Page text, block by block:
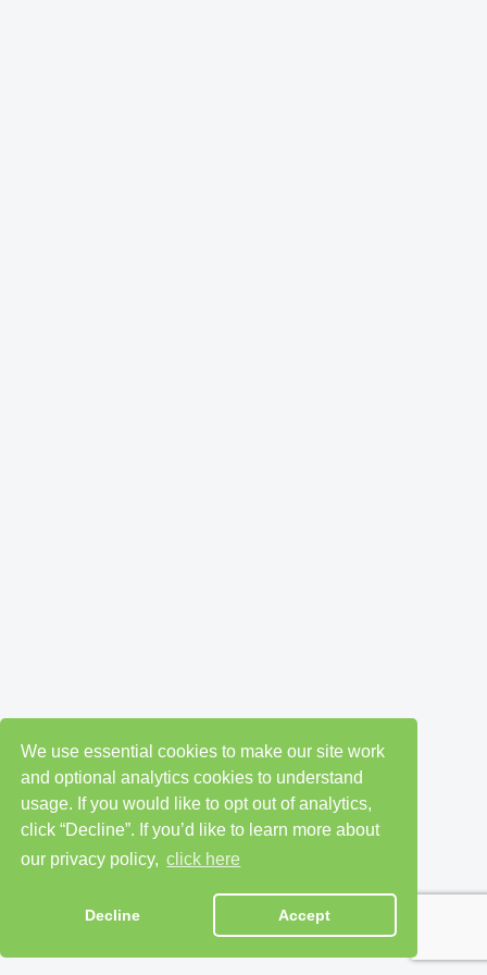
We use essential cookies to make our site work
and optional analytics cookies to understand
usage. If you would like to opt out of analytics,
click “Decline”. If you’d like to learn more about
our privacy policy, click here
Decline Accept